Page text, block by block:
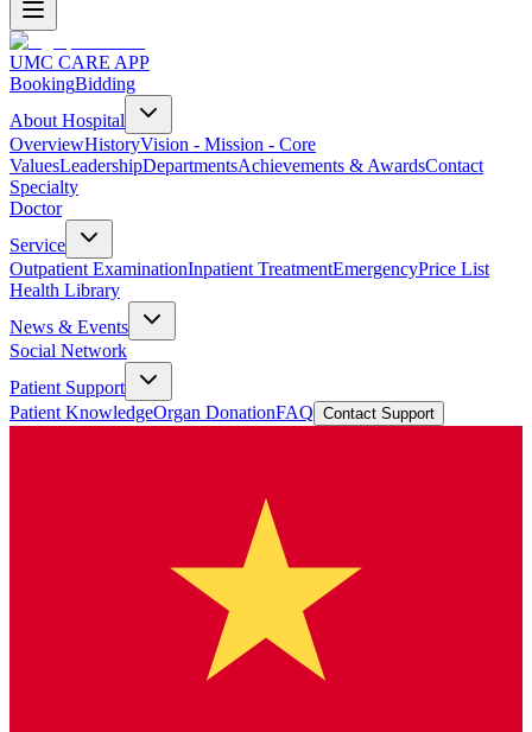
UMC CARE APP
BookingBidding
About Hospital
OverviewHistoryVision - Mission - Core
ValuesLeadershipDepartmentsAchievements & AwardsContact
Specialty
Doctor
Service
Outpatient ExaminationInpatient TreatmentEmergencyPrice List
Health Library
News & Events
Social Network
Patient Support
Patient KnowledgeOrgan DonationFAQ Contact Support